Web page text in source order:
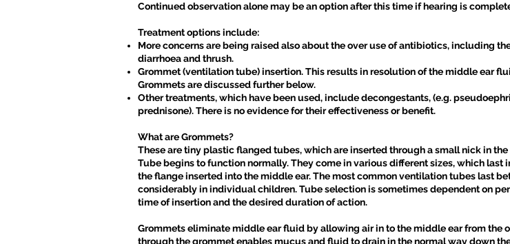
Continued observation alone may be an option after this time if hearing is
Treatment options include:
More concerns are being raised also about the over use of antibiotics, including
diarrhoea and thrush.
Grommet (ventilation tube) insertion. This results in resolution of the middle ear
Grommets are discussed further below.
Other treatments, which have been used, include decongestants, (e.g.
prednisone). There is no evidence for their effectiveness or benefit.
What are Grommets?
These are tiny plastic flanged tubes, which are inserted through a small nick in
Tube begins to function normally. They come in various different sizes, which
the flange inserted into the middle ear. The most common ventilation tubes last
considerably in individual children. Tube selection is sometimes dependent on
time of insertion and the desired duration of action.
Grommets eliminate middle ear fluid by allowing air in to the middle ear from the
through the grommet enables mucus and fluid to drain in the normal way down